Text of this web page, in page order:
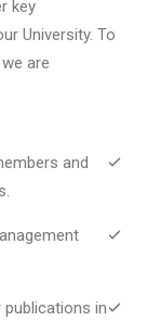
key
University. To
are
and
in